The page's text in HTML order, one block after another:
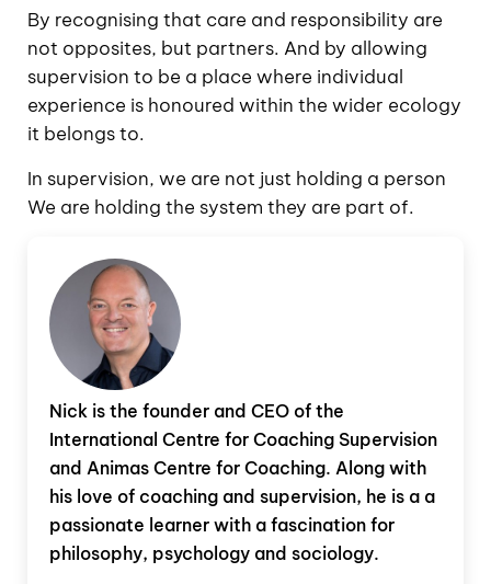
By recognising that care and responsibility are
not opposites, but partners. And by allowing
supervision to be a place where individual
experience is honoured within the wider ecology
it belongs to.
In supervision, we are not just holding a person
We are holding the system they are part of.
Nick is the founder and CEO of the
International Centre for Coaching Supervision
and Animas Centre for Coaching. Along with
his love of coaching and supervision, he is a a
passionate learner with a fascination for
philosophy, psychology and sociology.